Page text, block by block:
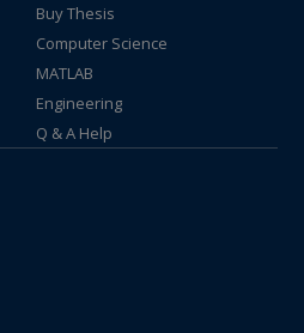
Buy Thesis
Computer Science
MATLAB
Engineering
Q & A Help